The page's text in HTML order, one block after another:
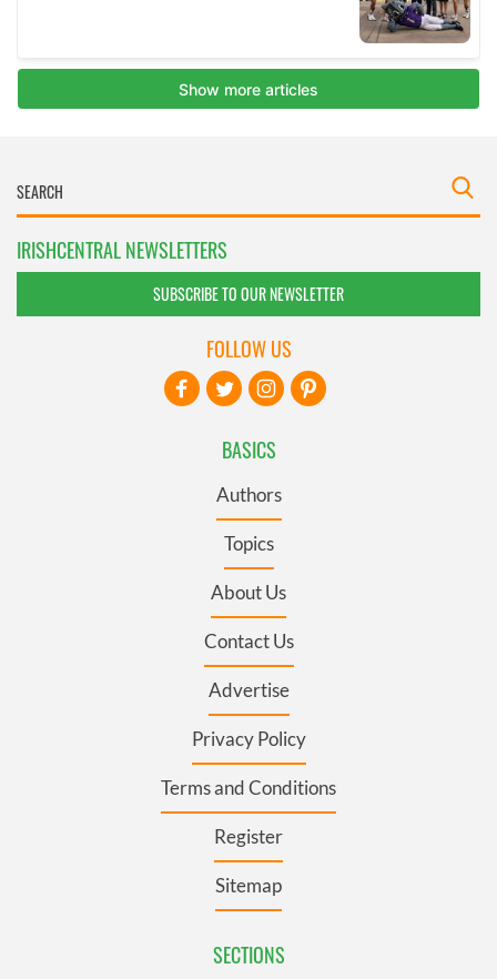
IRISHCENTRAL NEWSLETTERS
SUBSCRIBE TO OUR NEWSLETTER
BASICS
Authors
Topics
About Us
Contact Us
Advertise
Privacy Policy
Terms and Conditions
Register
Sitemap
SECTIONS
FOLLOW US